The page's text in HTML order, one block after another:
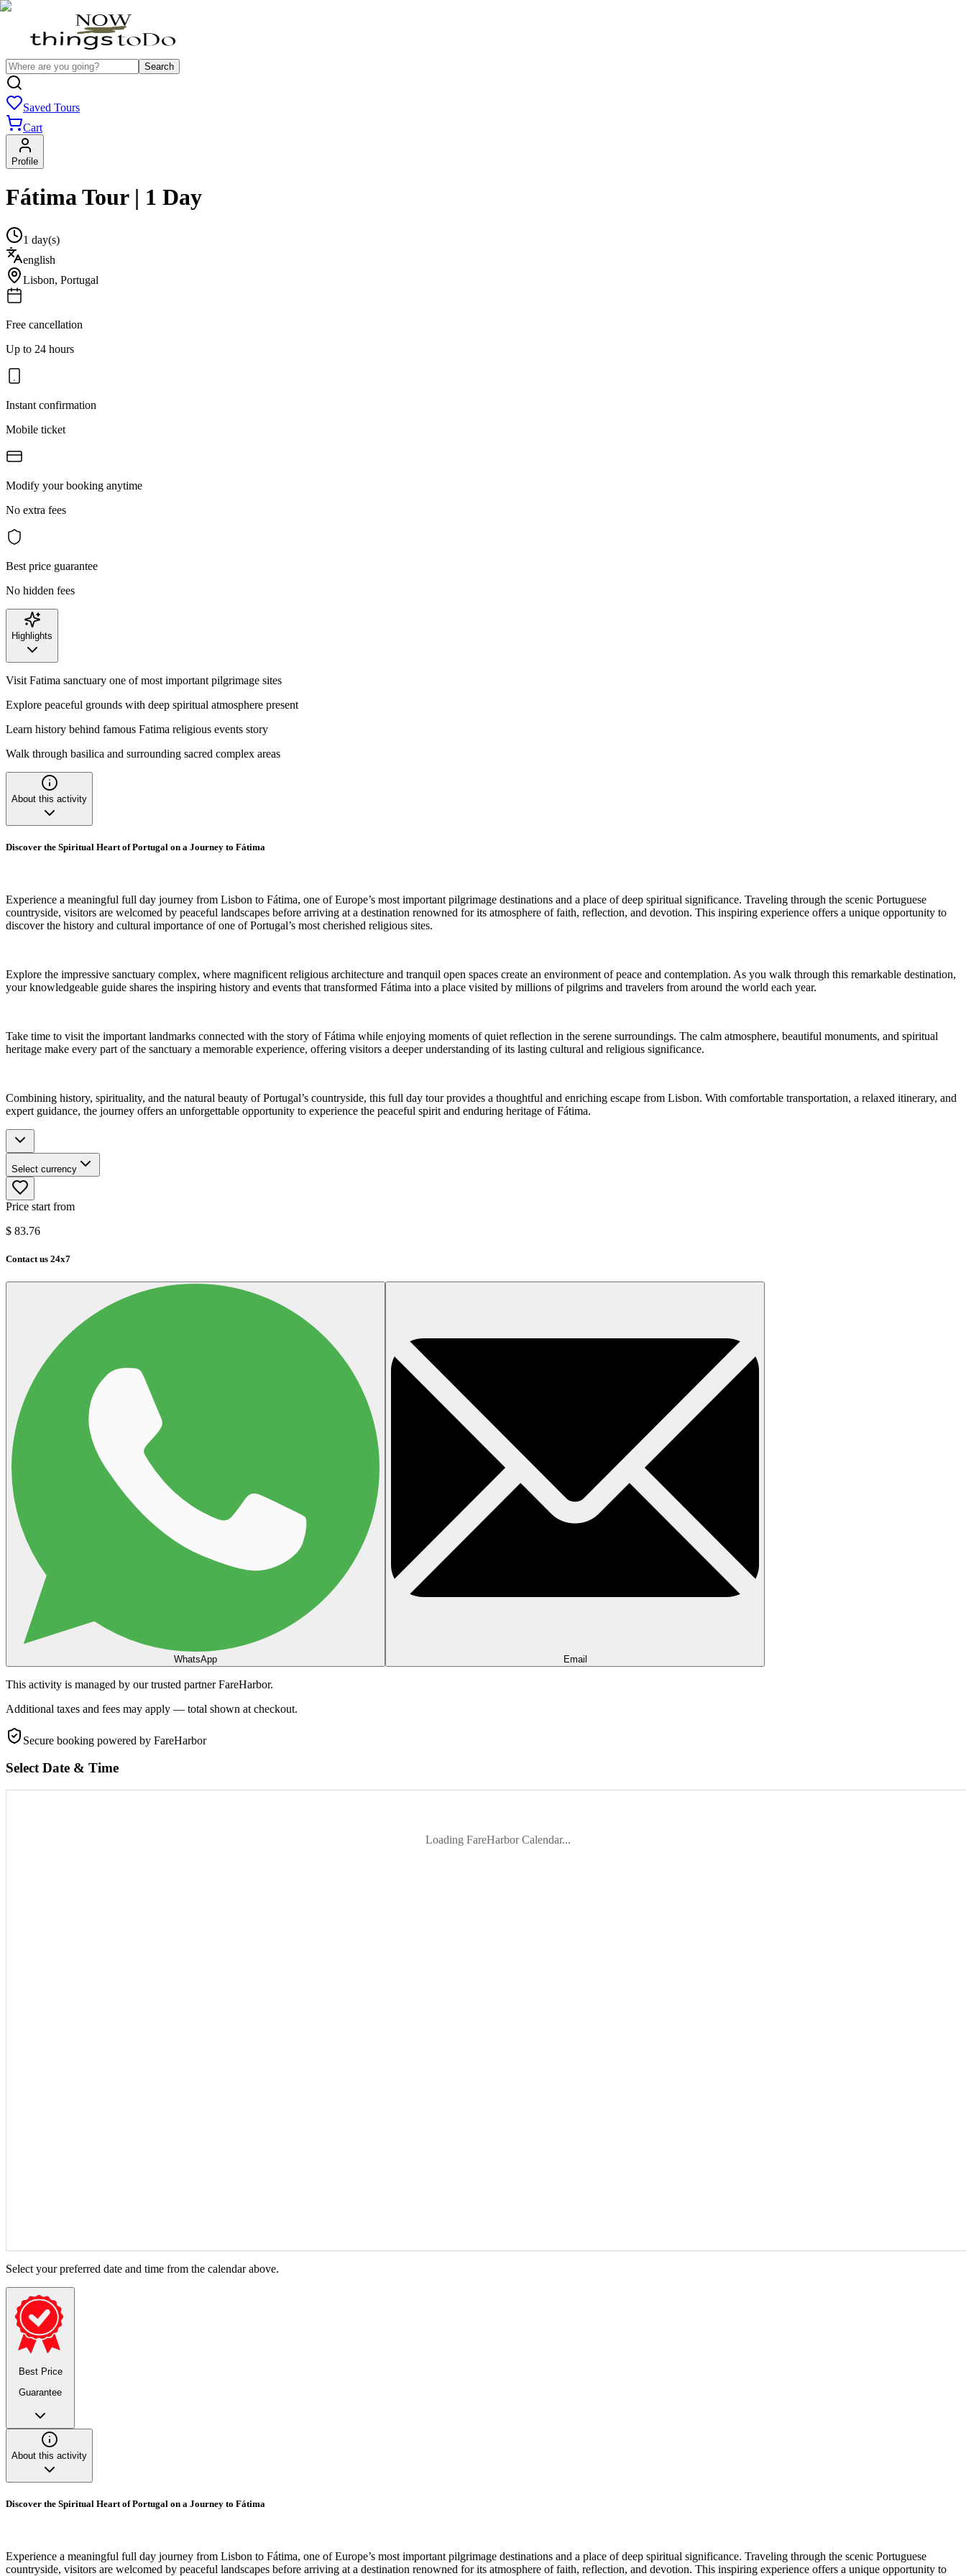
Search
Saved Tours
Cart
Profile
Fátima Tour | 1 Day
1 day(s)
english
Lisbon, Portugal
Free cancellation
Up to 24 hours
Instant confirmation
Mobile ticket
Modify your booking anytime
No extra fees
Best price guarantee
No hidden fees
Highlights
Visit Fatima sanctuary one of most important pilgrimage sites
Explore peaceful grounds with deep spiritual atmosphere present
Learn history behind famous Fatima religious events story
Walk through basilica and surrounding sacred complex areas
About this activity
Discover the Spiritual Heart of Portugal on a Journey to Fátima
Experience a meaningful full day journey from Lisbon to Fátima, one of Europe’s most important pilgrimage destinations and a place of deep spiritual significance. Traveling through the scenic Portuguese
countryside, visitors are welcomed by peaceful landscapes before arriving at a destination renowned for its atmosphere of faith, reflection, and devotion. This inspiring experience offers a unique opportunity to
discover the history and cultural importance of one of Portugal’s most cherished religious sites.
Explore the impressive sanctuary complex, where magnificent religious architecture and tranquil open spaces create an environment of peace and contemplation. As you walk through this remarkable destination,
your knowledgeable guide shares the inspiring history and events that transformed Fátima into a place visited by millions of pilgrims and travelers from around the world each year.
Take time to visit the important landmarks connected with the story of Fátima while enjoying moments of quiet reflection in the serene surroundings. The calm atmosphere, beautiful monuments, and spiritual
heritage make every part of the sanctuary a memorable experience, offering visitors a deeper understanding of its lasting cultural and religious significance.
Combining history, spirituality, and the natural beauty of Portugal’s countryside, this full day tour provides a thoughtful and enriching escape from Lisbon. With comfortable transportation, a relaxed itinerary, and
expert guidance, the journey offers an unforgettable opportunity to experience the peaceful spirit and enduring heritage of Fátima.
Select currency
Price start from
$ 83.76
Contact us 24x7
WhatsApp Email
This activity is managed by our trusted partner FareHarbor.
Additional taxes and fees may apply — total shown at checkout.
Secure booking powered by FareHarbor
Select Date & Time
Loading FareHarbor Calendar...
Select your preferred date and time from the calendar above.
Best Price
Guarantee
About this activity
Discover the Spiritual Heart of Portugal on a Journey to Fátima
Experience a meaningful full day journey from Lisbon to Fátima, one of Europe’s most important pilgrimage destinations and a place of deep spiritual significance. Traveling through the scenic Portuguese
countryside, visitors are welcomed by peaceful landscapes before arriving at a destination renowned for its atmosphere of faith, reflection, and devotion. This inspiring experience offers a unique opportunity to